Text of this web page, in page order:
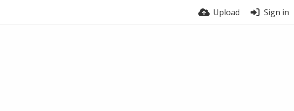
Upload Sign in